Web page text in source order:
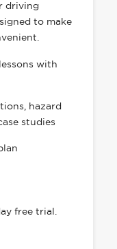
driving
to make
with
hazard
studies
free trial.